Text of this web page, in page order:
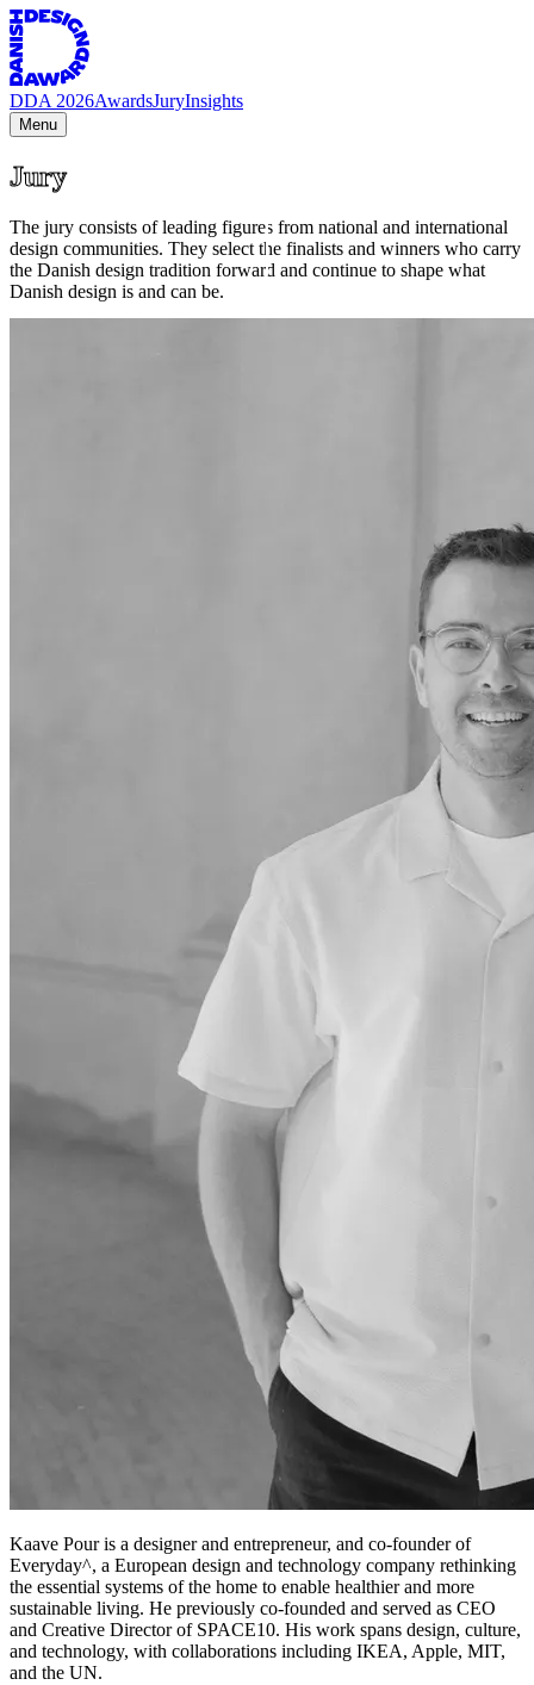
DDA 2026AwardsJuryInsights
Menu
Jury
The jury consists of leading figures from national and international
design communities. They select the finalists and winners who carry
the Danish design tradition forward and continue to shape what
Danish design is and can be.
Kaave Pour is a designer and entrepreneur, and co-founder of
Everyday^, a European design and technology company rethinking
the essential systems of the home to enable healthier and more
sustainable living. He previously co-founded and served as CEO
and Creative Director of SPACE10. His work spans design, culture,
and technology, with collaborations including IKEA, Apple, MIT,
and the UN.